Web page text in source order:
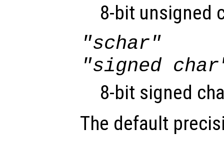
8-bit unsigned
"schar"
"signed
8-bit signed
The default